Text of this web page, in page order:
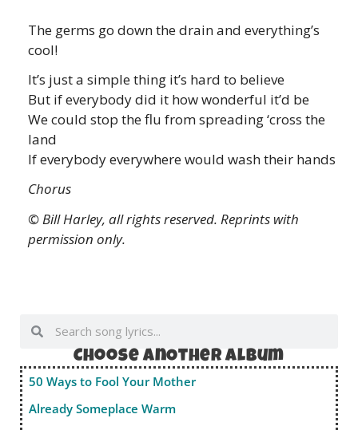
The germs go down the drain and everything’s
cool!
It’s just a simple thing it’s hard to believe
But if everybody did it how wonderful it’d be
We could stop the flu from spreading ‘cross the
land
If everybody everywhere would wash their hands
Chorus
© Bill Harley, all rights reserved. Reprints with
permission only.
Choose anOther album
50 Ways to Fool Your Mother
Already Someplace Warm